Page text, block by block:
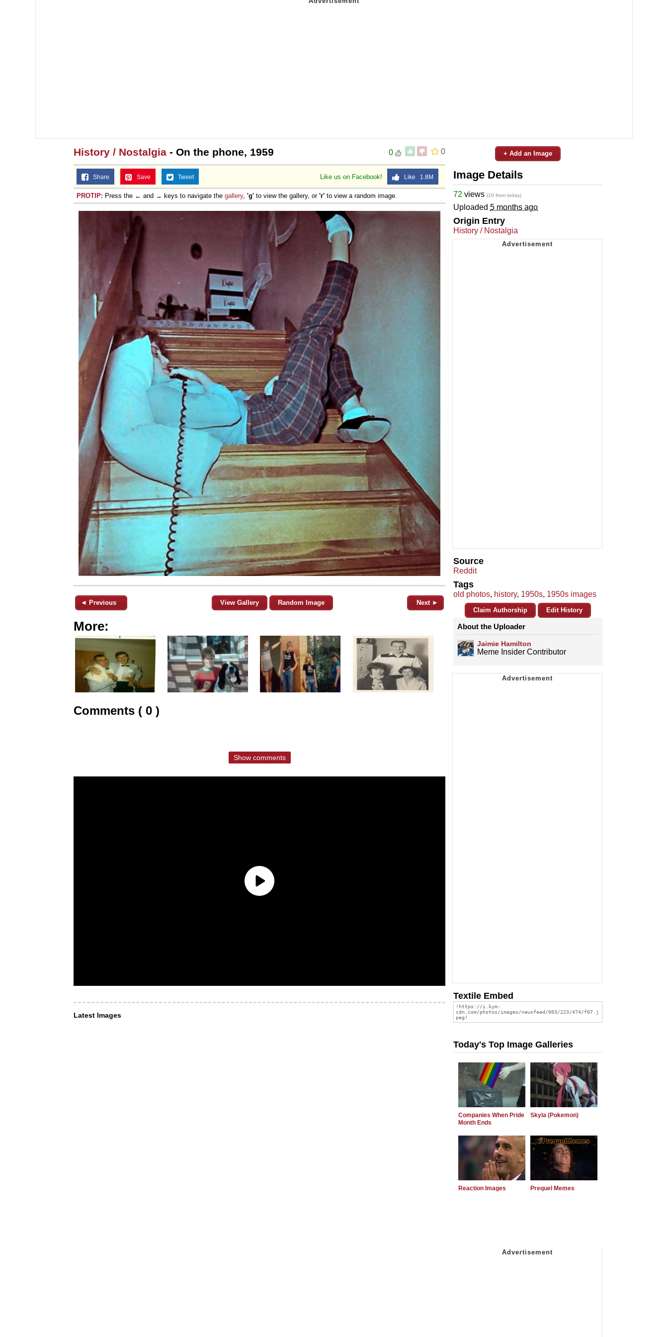
0
0
History / Nostalgia - On the phone, 1959
Like us on Facebook! Like 1.8M
Share Save Tweet
PROTIP: Press the ← and → keys to navigate the gallery, 'g' to view the gallery, or 'r' to view a random image.
◄ Previous View Gallery Random Image Next ►
More:
Comments ( 0 )
Show comments
Latest Images
+ Add an Image
Image Details
72 views (10 from today)
Uploaded 5 months ago
Origin Entry
History / Nostalgia
Source
Reddit
Tags
old photos, history, 1950s, 1950s images
Claim Authorship Edit History
About the Uploader
Jaimie Hamilton
Meme Insider Contributor
Textile Embed
Today's Top Image Galleries
Companies When Pride
Month Ends
Skyla (Pokemon)
Reaction Images Prequel Memes